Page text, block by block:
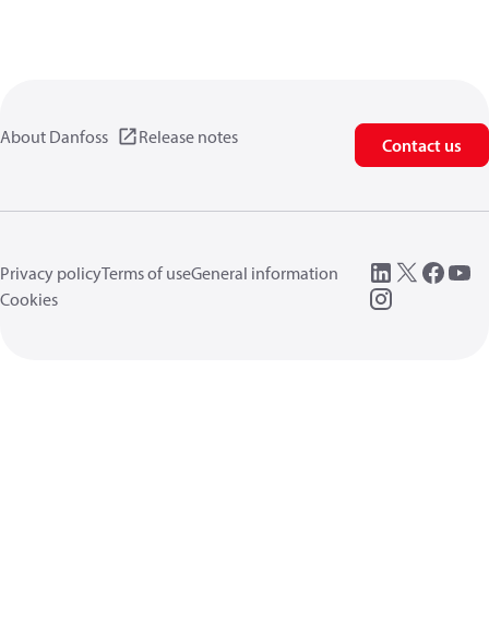
About Danfoss Release notes Contact us
Privacy policyTerms of useGeneral information
Cookies